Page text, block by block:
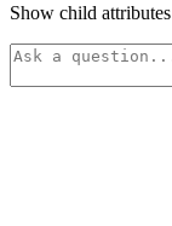
Show child attributes